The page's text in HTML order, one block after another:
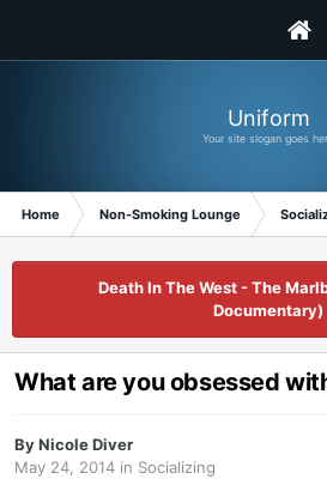
Uniform
Your site slogan goes
Home Non-Smoking Lounge
Death In The West - The
Documentary)
What are you obsessed
ByNicole Diver
May 24, 2014 in Socializing